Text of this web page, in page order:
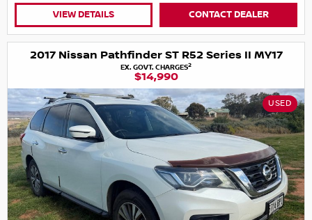
VIEW DETAILS CONTACT DEALER
2017 Nissan Pathfinder ST R52 Series II MY17
EX. GOVT. CHARGES2
$14,990
USED